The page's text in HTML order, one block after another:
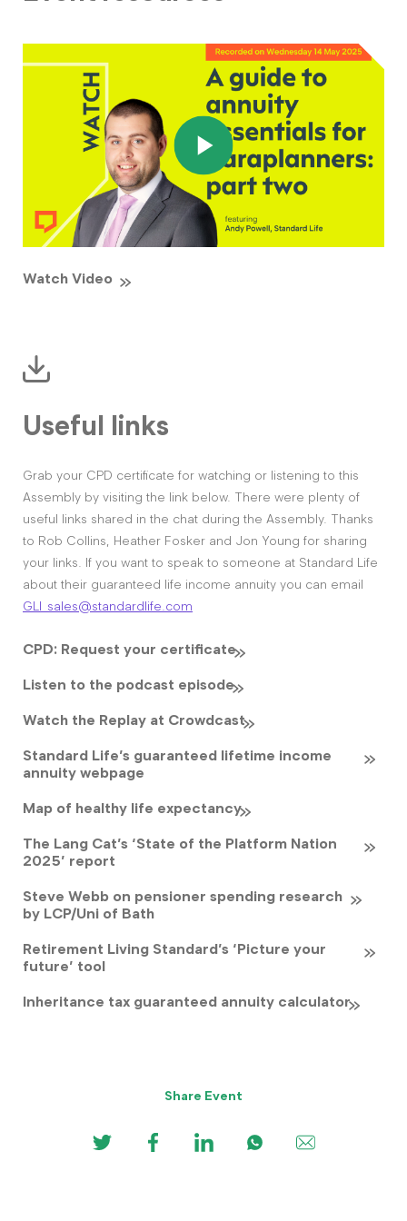
Watch Video
Useful links
Grab your CPD certificate for watching or listening to this
Assembly by visiting the link below. There were plenty of
useful links shared in the chat during the Assembly. Thanks
to Rob Collins, Heather Fosker and Jon Young for sharing
your links. If you want to speak to someone at Standard Life
about their guaranteed life income annuity you can email
GLI_sales@standardlife.com
CPD: Request your certificate
Listen to the podcast episode
Watch the Replay at Crowdcast
Standard Life’s guaranteed lifetime income
annuity webpage
Map of healthy life expectancy
The Lang Cat’s ‘State of the Platform Nation
2025’ report
Steve Webb on pensioner spending research
by LCP/Uni of Bath
Retirement Living Standard’s ‘Picture your
future’ tool
Inheritance tax guaranteed annuity calculator
Share Event